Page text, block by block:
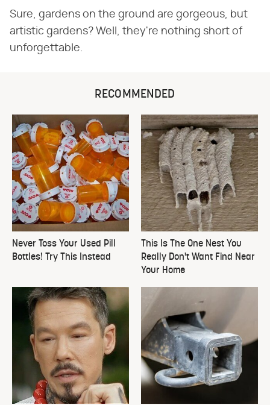
Sure, gardens on the ground are gorgeous, but
artistic gardens? Well, they're nothing short of
unforgettable.
RECOMMENDED
Never Toss Your Used Pill
Bottles! Try This Instead
This Is The One Nest You
Really Don't Want Find Near
Your Home